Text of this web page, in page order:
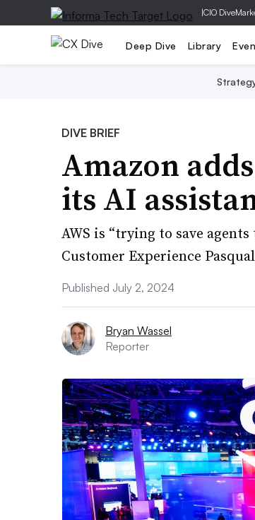
|CIO Dive
Deep Dive Library
DIVE BRIEF
Amazon
its AI
AWS is “trying to save
Customer Experience
Published July 2, 2024
Bryan Wassel
Reporter